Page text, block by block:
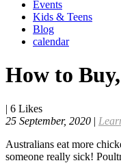
Events
Kids & Teens
Blog
calendar
How to
| 6 Likes
25 September, 2020 |
Australians eat more
someone really sick!